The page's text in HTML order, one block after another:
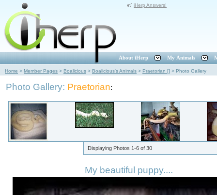
iHerp Answers!
About iHerp My Animals
Home > Member Pages > Boalicious > Boalicious's Animals > Praetorian [] > Photo Gallery
Photo Gallery: Praetorian:
Displaying Photos 1-6 of 30
My beautiful puppy....